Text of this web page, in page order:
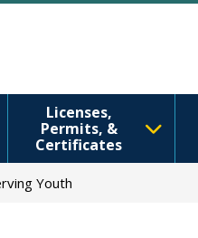
Licenses,
Permits, &
Certificates
Youth